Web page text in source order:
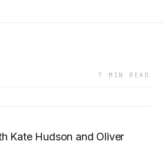
7 MIN READ
Kate Hudson and Oliver